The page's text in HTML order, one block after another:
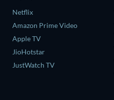
Netflix
Amazon Prime Video
Apple TV
JioHotstar
JustWatch TV